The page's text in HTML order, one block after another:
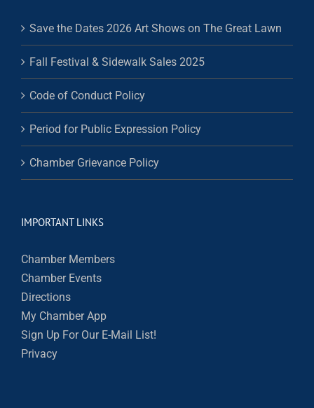
Save the Dates 2026 Art Shows on The Great Lawn
Fall Festival & Sidewalk Sales 2025
Code of Conduct Policy
Period for Public Expression Policy
Chamber Grievance Policy
IMPORTANT LINKS
Chamber Members
Chamber Events
Directions
My Chamber App
Sign Up For Our E-Mail List!
Privacy